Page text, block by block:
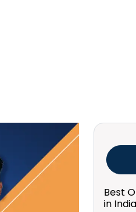
Best
in India